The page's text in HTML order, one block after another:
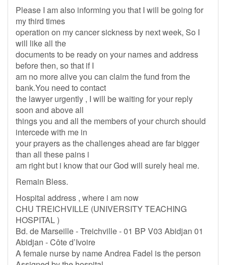
Please I am also informing you that I will be going for
my third times
operation on my cancer sickness by next week, So I
will like all the
documents to be ready on your names and address
before then, so that if I
am no more alive you can claim the fund from the
bank.You need to contact
the lawyer urgently , I will be waiting for your reply
soon and above all
things you and all the members of your church should
intercede with me in
your prayers as the challenges ahead are far bigger
than all these pains i
am right but i know that our God will surely heal me.
Remain Bless.
Hospital address , where i am now
CHU TREICHVILLE (UNIVERSITY TEACHING
HOSPITAL )
Bd. de Marseille - Treichville - 01 BP V03 Abidjan 01
Abidjan - Côte d’Ivoire
A female nurse by name Andrea Fadel is the person